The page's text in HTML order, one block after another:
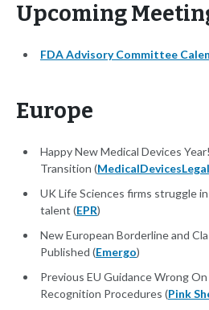
Upcoming
FDA Advisory Committee
Europe
Happy New Medical Devices
Transition (MedicalDevicesLegal
UK Life Sciences firms struggle
talent (EPR)
New European Borderline and
Published (Emergo)
Previous EU Guidance Wrong
Recognition Procedures (Pink